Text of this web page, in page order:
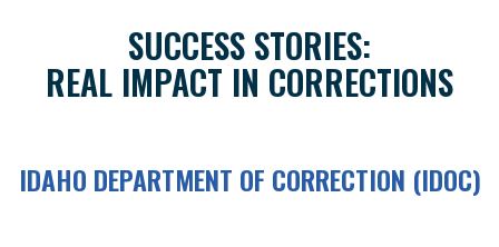
SUCCESS STORIES:
REAL IMPACT IN CORRECTIONS
IDAHO DEPARTMENT OF CORRECTION (IDOC)